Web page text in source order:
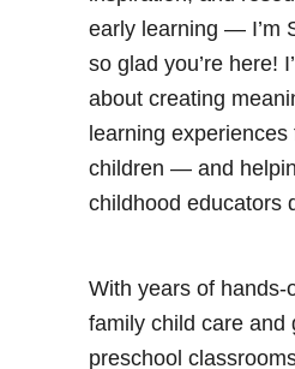
early learning — I’m
so glad you’re here!
about creating
learning experiences
children — and
childhood educators
With years of hands-
family child care and
preschool